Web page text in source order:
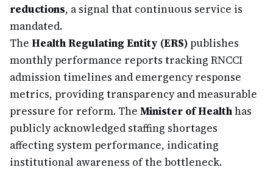
reductions, a signal that continuous service is
mandated.
The Health Regulating Entity (ERS)publishes
monthly performance reports tracking RNCCI
admission timelines and emergency response
metrics, providing transparency and measurable
pressure for reform. The Minister of Healthhas
publicly acknowledged staffing shortages
affecting system performance, indicating
institutional awareness of the bottleneck.